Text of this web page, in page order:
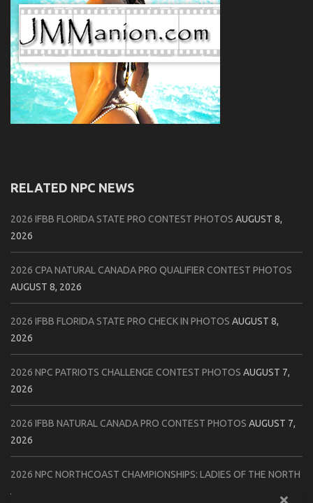
RELATED NPC NEWS
2026 IFBB FLORIDA STATE PRO CONTEST PHOTOS AUGUST 8,
2026
2026 CPA NATURAL CANADA PRO QUALIFIER CONTEST PHOTOS
AUGUST 8, 2026
2026 IFBB FLORIDA STATE PRO CHECK IN PHOTOS AUGUST 8,
2026
2026 NPC PATRIOTS CHALLENGE CONTEST PHOTOS AUGUST 7,
2026
2026 IFBB NATURAL CANADA PRO CONTEST PHOTOS AUGUST 7,
2026
2026 NPC NORTHCOAST CHAMPIONSHIPS: LADIES OF THE NORTH
AUGUST 6, 2026